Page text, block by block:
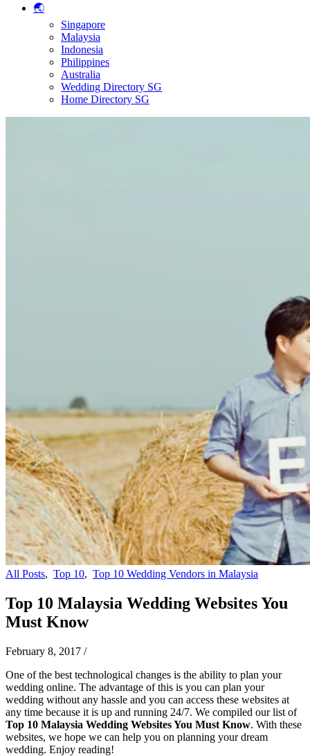
🌏
Singapore
Malaysia
Indonesia
Philippines
Australia
Wedding Directory SG
Home Directory SG
All Posts, Top 10, Top 10 Wedding Vendors in Malaysia
Top 10 Malaysia Wedding Websites You
Must Know
February 8, 2017 /
One of the best technological changes is the ability to plan your
wedding online. The advantage of this is you can plan your
wedding without any hassle and you can access these websites at
any time because it is up and running 24/7. We compiled our list of
Top 10 Malaysia Wedding Websites You Must Know. With these
websites, we hope we can help you on planning your dream
wedding. Enjoy reading!